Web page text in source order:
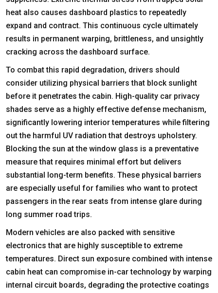
heat also causes dashboard plastics to repeatedly
expand and contract. This continuous cycle ultimately
results in permanent warping, brittleness, and unsightly
cracking across the dashboard surface.
To combat this rapid degradation, drivers should
consider utilizing physical barriers that block sunlight
before it penetrates the cabin. High-quality car privacy
shades serve as a highly effective defense mechanism,
significantly lowering interior temperatures while filtering
out the harmful UV radiation that destroys upholstery.
Blocking the sun at the window glass is a preventative
measure that requires minimal effort but delivers
substantial long-term benefits. These physical barriers
are especially useful for families who want to protect
passengers in the rear seats from intense glare during
long summer road trips.
Modern vehicles are also packed with sensitive
electronics that are highly susceptible to extreme
temperatures. Direct sun exposure combined with intense
cabin heat can compromise in-car technology by warping
internal circuit boards, degrading the protective coatings